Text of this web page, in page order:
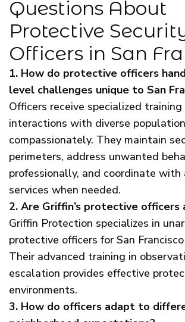
Questions About
Protective
Officers in San
1. How do protective officers
level challenges unique to San
Officers receive specialized
interactions with diverse
compassionately. They maintain
perimeters, address unwanted
professionally, and coordinate with
services when needed.
2. Are Griffin’s protective officers
Griffin Protection specializes in
protective officers for San
Their advanced training in
escalation provides effective
environments.
3. How do officers adapt to